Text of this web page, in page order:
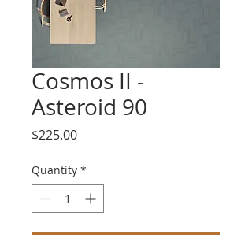
Cosmos II -
Asteroid 90
$225.00Price
Quantity *